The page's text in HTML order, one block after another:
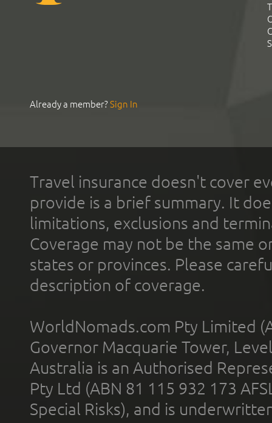
Already a member?Sign In
Travel insurance doesn't cover
provide is a brief summary. It
limitations, exclusions and
Coverage may not be the same
states or provinces. Please
description of coverage.
WorldNomads.com Pty Limited
Governor Macquarie Tower,
Australia is an Authorised
Pty Ltd (ABN 81 115 932 173
Special Risks), and is